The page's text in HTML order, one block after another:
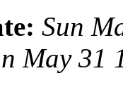
Sun
May 31